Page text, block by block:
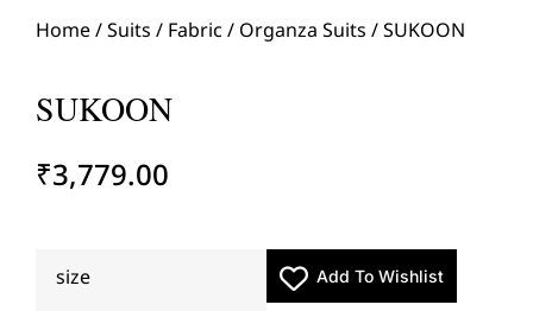
Home/Suits / Fabric / Organza Suits / SUKOON
SUKOON
₹3,779.00
size Add To Wishlist